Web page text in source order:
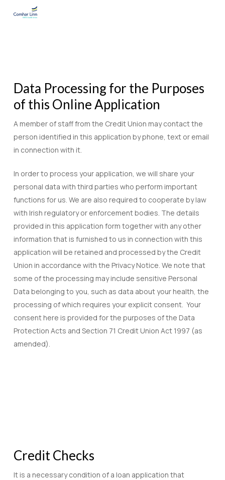
Data Processing for the Purposes
of this Online Application
A member of staff from the Credit Union may contact the
person identified in this application by phone, text or email
in connection with it.
In order to process your application, we will share your
personal data with third parties who perform important
functions for us. We are also required to cooperate by law
with Irish regulatory or enforcement bodies. The details
provided in this application form together with any other
information that is furnished to us in connection with this
application will be retained and processed by the Credit
Union in accordance with the Privacy Notice. We note that
some of the processing may include sensitive Personal
Data belonging to you, such as data about your health, the
processing of which requires your explicit consent. Your
consent here is provided for the purposes of the Data
Protection Acts and Section 71 Credit Union Act 1997 (as
amended).
Credit Checks
It is a necessary condition of a loan application that